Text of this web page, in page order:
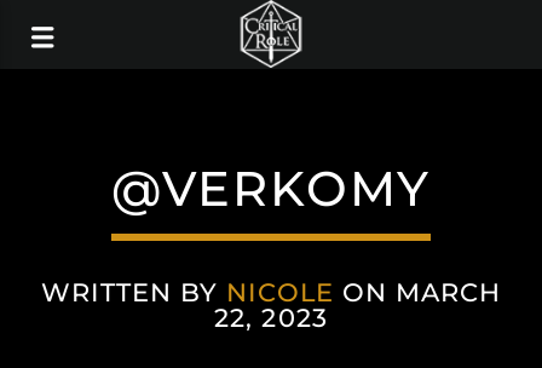
@VERKOMY
WRITTEN BY NICOLE ON MARCH
22, 2023